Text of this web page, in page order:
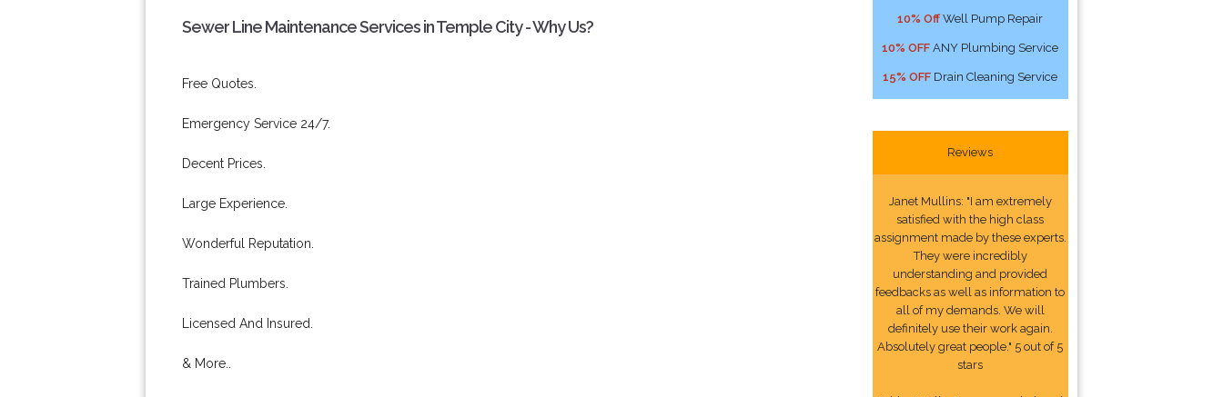
Sewer Line Maintenance Services in Temple City - Why Us?
Free Quotes.
Emergency Service 24/7.
Decent Prices.
Large Experience.
Wonderful Reputation.
Trained Plumbers.
Licensed And Insured.
& More..
10% Off Well Pump Repair
10% OFF ANY Plumbing Service
15% OFF Drain Cleaning Service
Reviews
Janet Mullins: "I am extremely
satisfied with the high class
assignment made by these experts.
They were incredibly
understanding and provided
feedbacks as well as information to
all of my demands. We will
definitely use their work again.
Absolutely great people." 5 out of 5
stars